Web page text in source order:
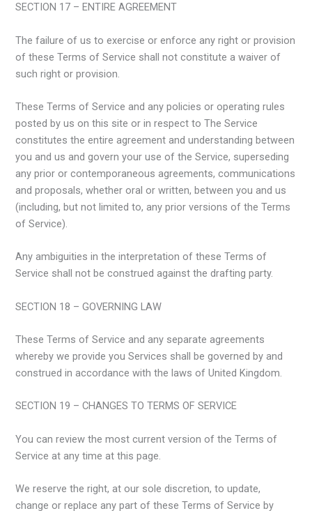
SECTION 17 – ENTIRE AGREEMENT
The failure of us to exercise or enforce any right or provision
of these Terms of Service shall not constitute a waiver of
such right or provision.
These Terms of Service and any policies or operating rules
posted by us on this site or in respect to The Service
constitutes the entire agreement and understanding between
you and us and govern your use of the Service, superseding
any prior or contemporaneous agreements, communications
and proposals, whether oral or written, between you and us
(including, but not limited to, any prior versions of the Terms
of Service).
Any ambiguities in the interpretation of these Terms of
Service shall not be construed against the drafting party.
SECTION 18 – GOVERNING LAW
These Terms of Service and any separate agreements
whereby we provide you Services shall be governed by and
construed in accordance with the laws of United Kingdom.
SECTION 19 – CHANGES TO TERMS OF SERVICE
You can review the most current version of the Terms of
Service at any time at this page.
We reserve the right, at our sole discretion, to update,
change or replace any part of these Terms of Service by